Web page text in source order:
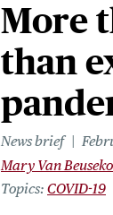
More
than
News brief
Mary Van
Topics COVID-19